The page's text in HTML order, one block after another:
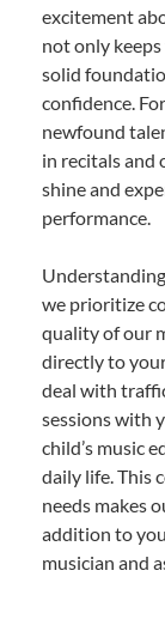
excitement
not only
solid
confidence.
newfound
in recitals and
shine and
performance.
we prioritize
quality of our
directly to
deal with
sessions with
child’s music
daily life. This
needs makes
addition to
musician and